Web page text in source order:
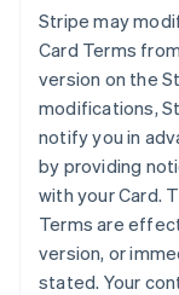
Stripe may
Card Terms
version on the
modifications,
notify you in
by providing
with your Card.
Terms are
version, or
stated. Your